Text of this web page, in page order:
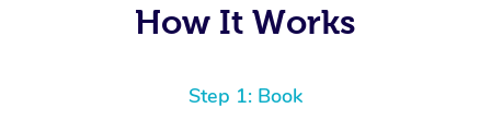
How It Works
Step 1: Book